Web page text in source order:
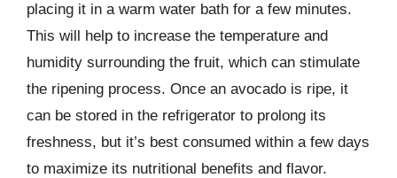
placing it in a warm water bath for a few minutes.
This will help to increase the temperature and
humidity surrounding the fruit, which can stimulate
the ripening process. Once an avocado is ripe, it
can be stored in the refrigerator to prolong its
freshness, but it’s best consumed within a few days
to maximize its nutritional benefits and flavor.